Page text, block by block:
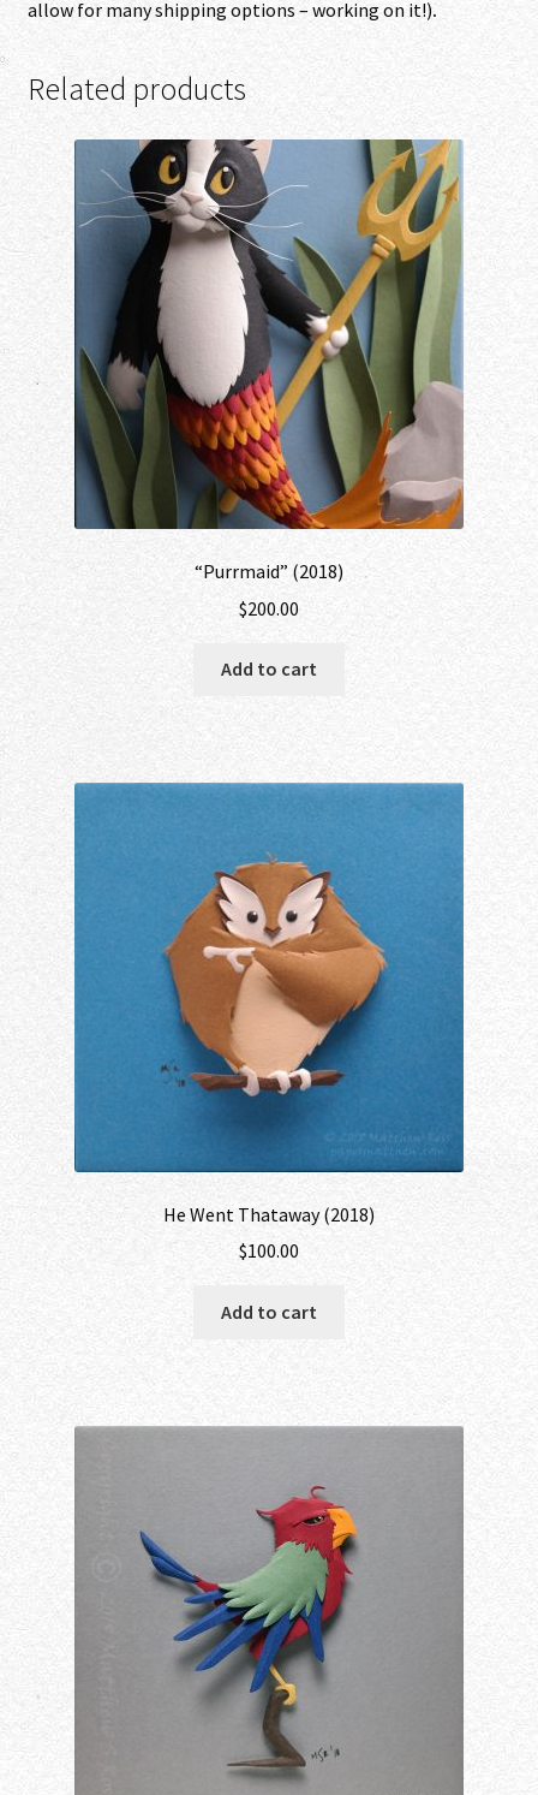
allow for many shipping options – working on it!).
Related products
“Purrmaid” (2018)
$200.00
Add to cart
He Went Thataway (2018)
$100.00
Add to cart